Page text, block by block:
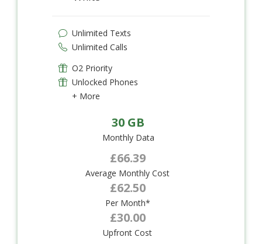
Unlimited Texts
Unlimited Calls
O2 Priority
Unlocked Phones
+ More
30 GB
Monthly Data
£66.39
Average Monthly Cost
£62.50
Per Month*
£30.00
Upfront Cost